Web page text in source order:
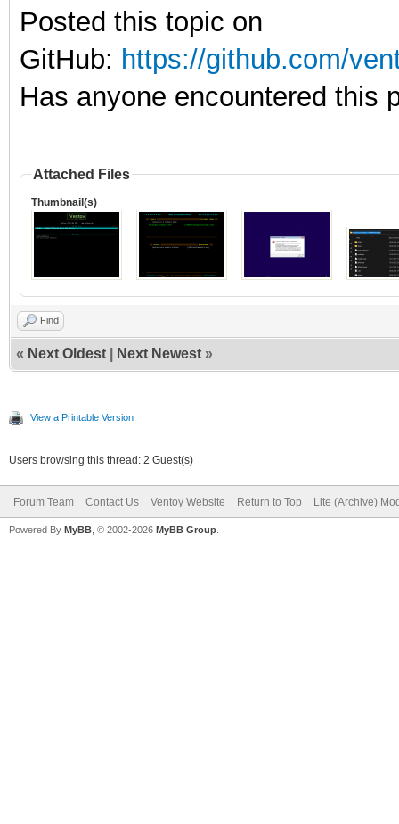
Posted this topic on
GitHub: https://github.com/
Has anyone encountered this
Attached Files
Thumbnail(s)
Find
« Next Oldest Next Newest »
View a Printable Version
Users browsing this thread: 2 Guest(s)
Forum Team Contact Us Ventoy Website Return to Top Lite (Archive)
Powered By MyBB , © 2002-2026 MyBB Group